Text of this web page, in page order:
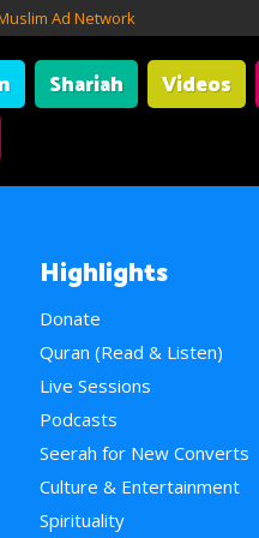
Ad Network
Shariah Videos
Highlights
Donate
Quran (Read & Listen)
Live Sessions
Podcasts
Seerah for New Converts
Culture & Entertainment
Spirituality